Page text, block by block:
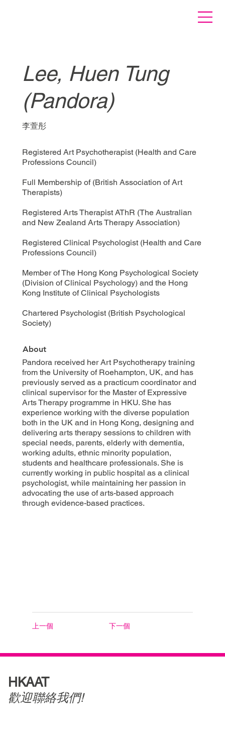
Lee, Huen Tung
(Pandora)
李萱彤
Registered Art Psychotherapist (Health and Care
Professions Council)
Full Membership of (British Association of Art
Therapists)
Registered Arts Therapist AThR (The Australian
and New Zealand Arts Therapy Association)
Registered Clinical Psychologist (Health and Care
Professions Council)
Member of The Hong Kong Psychological Society
(Division of Clinical Psychology) and the Hong
Kong Institute of Clinical Psychologists
Chartered Psychologist (British Psychological
Society)
About
Pandora received her Art Psychotherapy training
from the University of Roehampton, UK, and has
previously served as a practicum coordinator and
clinical supervisor for the Master of Expressive
Arts Therapy programme in HKU. She has
experience working with the diverse population
both in the UK and in Hong Kong, designing and
delivering arts therapy sessions to children with
special needs, parents, elderly with dementia,
working adults, ethnic minority population,
students and healthcare professionals. She is
currently working in public hospital as a clinical
psychologist, while maintaining her passion in
advocating the use of arts-based approach
through evidence-based practices.
上一個 下一個
HKAAT
歡迎聯絡我們!